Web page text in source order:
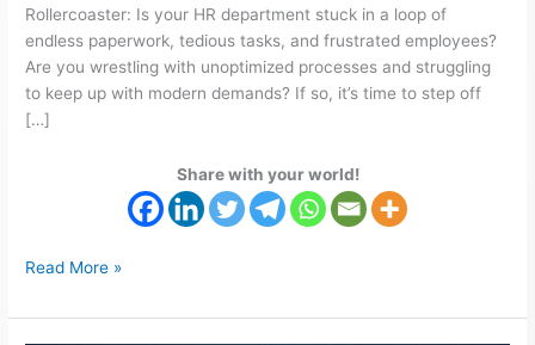
Rollercoaster: Is your HR department stuck in a loop of
endless paperwork, tedious tasks, and frustrated employees?
Are you wrestling with unoptimized processes and struggling
to keep up with modern demands? If so, it’s time to step off
[…]
Share with your world!
Read More »